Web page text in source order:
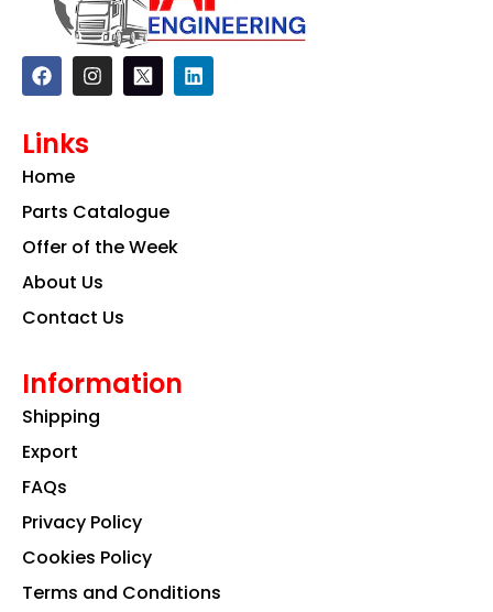
F
a
c
b
o
k
I
n
s
a
m
L
i
n
Links
Home
Parts Catalogue
Offer of the Week
About Us
Contact Us
Information
Shipping
Export
FAQs
Privacy Policy
Cookies Policy
Terms and Conditions